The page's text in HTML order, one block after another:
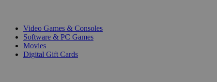
Video Games & Consoles
Software & PC Games
Movies
Digital Gift Cards